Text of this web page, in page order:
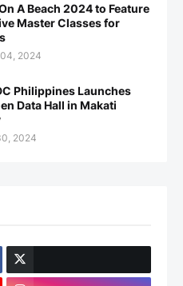
A Beach 2024 to Feature
Master Classes for
2024
Philippines Launches
Data Hall in Makati
2024